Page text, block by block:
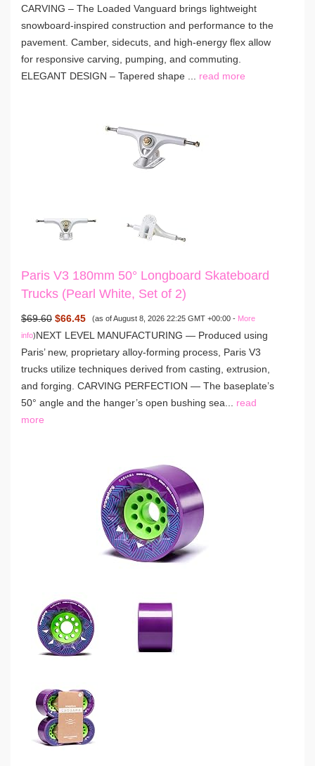
CARVING – The Loaded Vanguard brings lightweight
snowboard-inspired construction and performance to the
pavement. Camber, sidecuts, and high-energy flex allow
for responsive carving, pumping, and commuting.
ELEGANT DESIGN – Tapered shape ... read more
Paris V3 180mm 50° Longboard Skateboard
Trucks (Pearl White, Set of 2)
$69.60 $66.45 (as of August 8, 2026 22:25 GMT +00:00 - More
info)NEXT LEVEL MANUFACTURING — Produced using
Paris’ new, proprietary alloy-forming process, Paris V3
trucks utilize techniques derived from casting, extrusion,
and forging. CARVING PERFECTION — The baseplate’s
50° angle and the hanger’s open bushing sea... read
more